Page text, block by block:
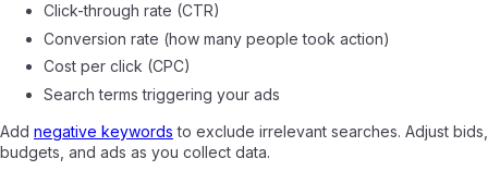
Click-through rate (CTR)
Conversion rate (how many people took action)
Cost per click (CPC)
Search terms triggering your ads
Add negative keywords to exclude irrelevant searches. Adjust bids,
budgets, and ads as you collect data.